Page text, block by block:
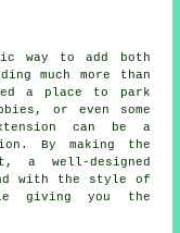
way to add both
much more than
a place to park
or even some
can be a
By making the
a well-designed
with the style of
giving you the